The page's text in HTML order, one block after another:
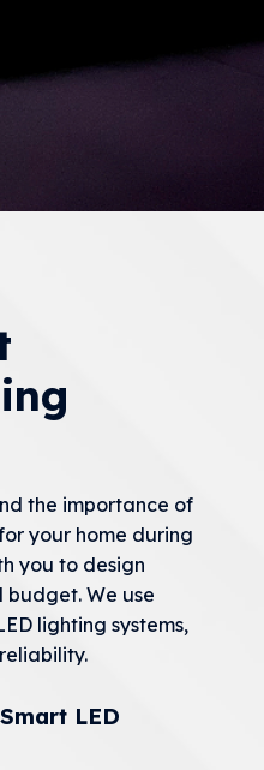
the importance of
your home during
you to design
We use
lighting systems,
LED